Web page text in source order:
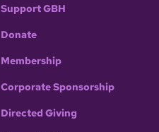
Support GBH
Donate
Membership
Corporate Sponsorship
Directed Giving